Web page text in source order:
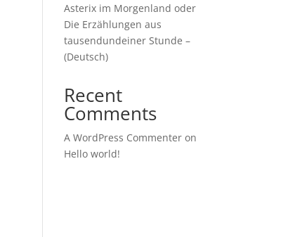
Asterix im Morgenland oder
Die Erzählungen aus
tausendundeiner Stunde –
(Deutsch)
Recent
Comments
A WordPress Commenter on
Hello world!